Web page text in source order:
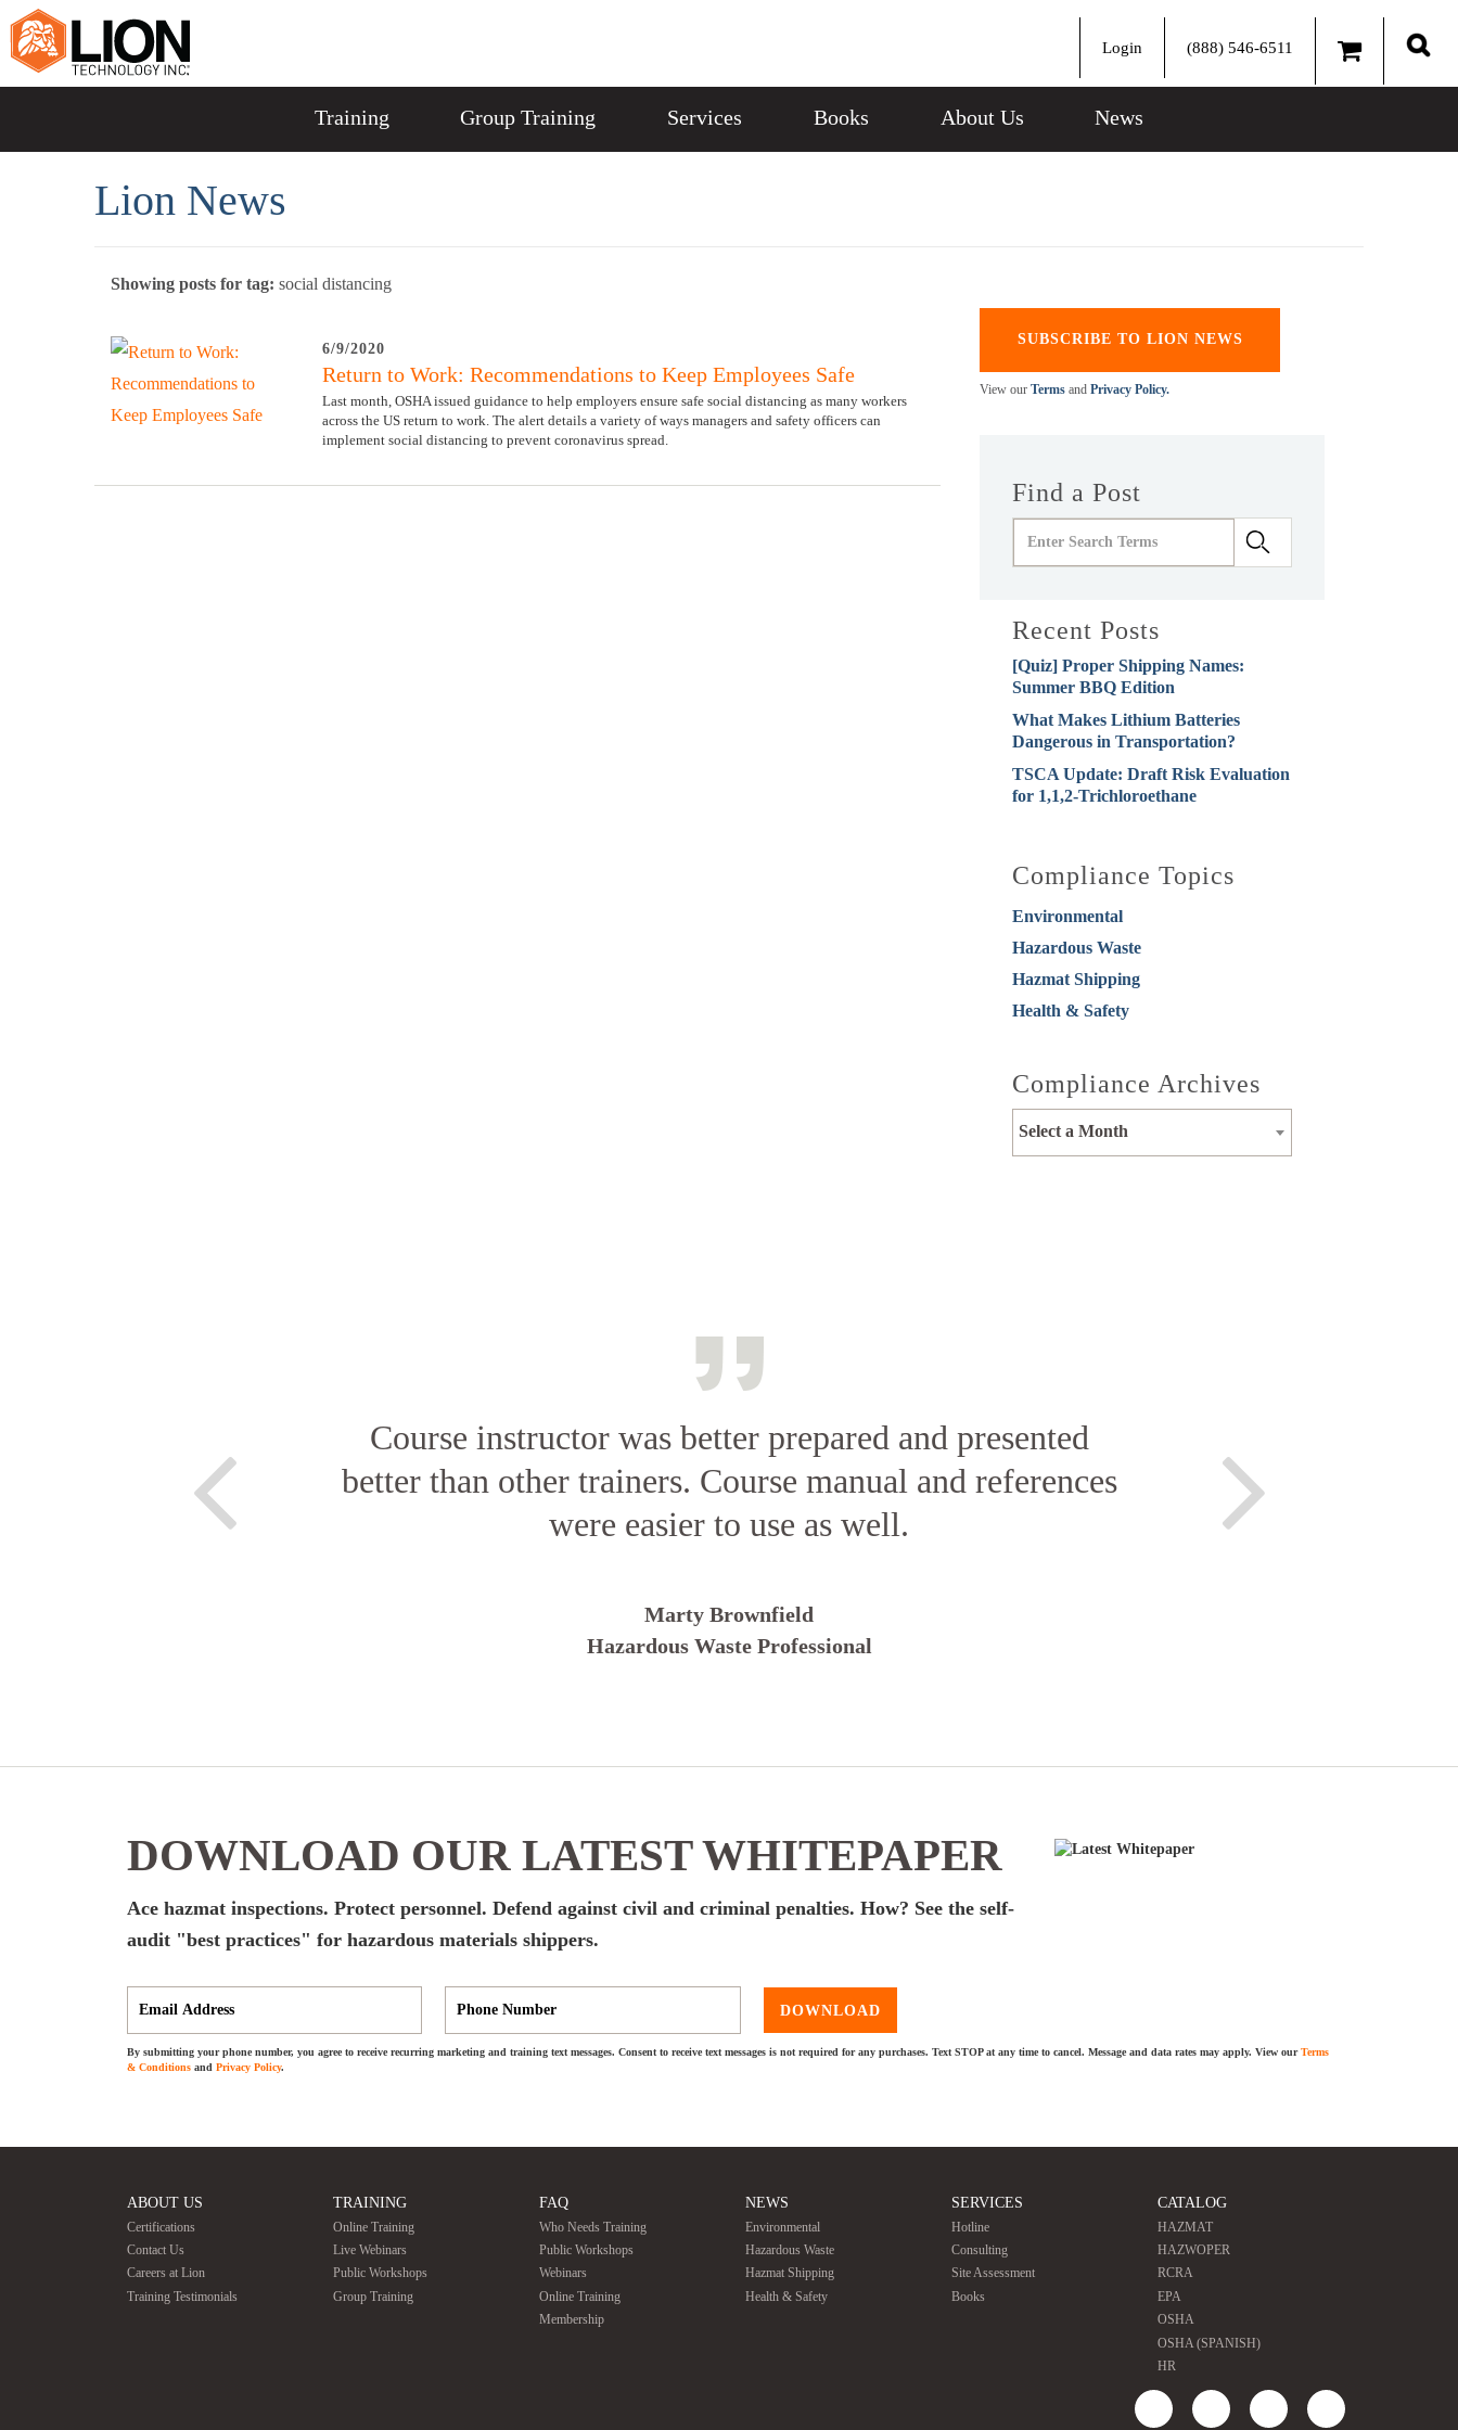
Login (888) 546-6511
Training Group Training Services Books About Us News
Lion News
Showing posts for tag: social distancing
6/9/2020
Return to Work: Recommendations to Keep Employees Safe
Last month, OSHA issued guidance to help employers ensure safe social distancing as many workers
across the US return to work. The alert details a variety of ways managers and safety officers can
implement social distancing to prevent coronavirus spread.
SUBSCRIBE TO LION NEWS
View our Terms and Privacy Policy.
Find a Post
Recent Posts
[Quiz] Proper Shipping Names:
Summer BBQ Edition
What Makes Lithium Batteries
Dangerous in Transportation?
TSCA Update: Draft Risk Evaluation
for 1,1,2-Trichloroethane
Compliance Topics
Environmental
Hazardous Waste
Hazmat Shipping
Health & Safety
Compliance Archives
Select a Month
Course instructor was better prepared and presented
better than other trainers. Course manual and references
were easier to use as well.
Marty Brownfield
Hazardous Waste Professional
DOWNLOAD OUR LATEST WHITEPAPER
Ace hazmat inspections. Protect personnel. Defend against civil and criminal penalties. How? See the self-
audit "best practices" for hazardous materials shippers.
DOWNLOAD
By submitting your phone number, you agree to receive recurring marketing and training text messages. Consent to receive text messages is not required for any purchases. Text STOP at any time to cancel. Message and data rates may apply. View ourTerms
& Conditions and Privacy Policy.
ABOUT US
Certifications
Contact Us
Careers at Lion
Training Testimonials
TRAINING
Online Training
Live Webinars
Public Workshops
Group Training
FAQ
Who Needs Training
Public Workshops
Webinars
Online Training
Membership
NEWS
Environmental
Hazardous Waste
Hazmat Shipping
Health & Safety
SERVICES
Hotline
Consulting
Site Assessment
Books
CATALOG
HAZMAT
HAZWOPER
RCRA
EPA
OSHA
OSHA (SPANISH)
HR